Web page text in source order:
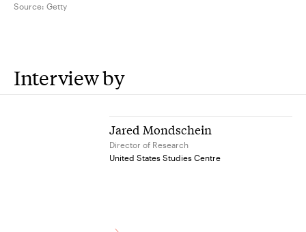
Source: Getty
Interview by
Jared Mondschein
Director of Research
United States Studies Centre